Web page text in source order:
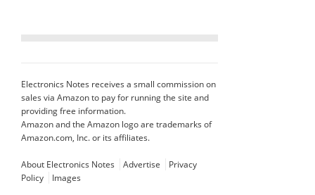
Electronics Notes receives a small commission on
sales via Amazon to pay for running the site and
providing free information.
Amazon and the Amazon logo are trademarks of
Amazon.com, Inc. or its affiliates.
About Electronics Notes Advertise
Privacy
Policy
Images